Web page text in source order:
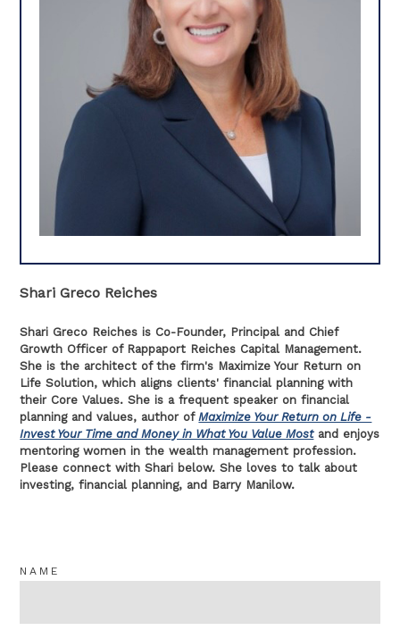
Shari Greco Reiches
Shari Greco Reiches is Co-Founder, Principal and Chief
Growth Officer of Rappaport Reiches Capital Management.
She is the architect of the firm's Maximize Your Return on
Life Solution, which aligns clients' financial planning with
their Core Values. She is a frequent speaker on financial
planning and values, author ofMaximize Your Return on Life -
Invest Your Time and Money in What You Value Mostand enjoys
mentoring women in the wealth management profession.
Please connect with Shari below. She loves to talk about
investing, financial planning, and Barry Manilow.
NAME